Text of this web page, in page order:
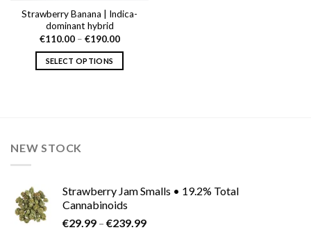
Strawberry Banana | Indica-
dominant hybrid
€110.00 – €190.00Price
€110.00
SELECT OPTIONS
The
be
chosen
on
NEW STOCK
Strawberry Jam Smalls • 19.2% Total
Cannabinoids
€29.99 – €239.99Price